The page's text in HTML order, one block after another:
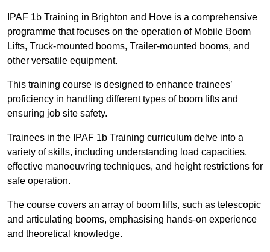
IPAF 1b Training in Brighton and Hove is a comprehensive
programme that focuses on the operation of Mobile Boom
Lifts, Truck-mounted booms, Trailer-mounted booms, and
other versatile equipment.
This training course is designed to enhance trainees’
proficiency in handling different types of boom lifts and
ensuring job site safety.
Trainees in the IPAF 1b Training curriculum delve into a
variety of skills, including understanding load capacities,
effective manoeuvring techniques, and height restrictions for
safe operation.
The course covers an array of boom lifts, such as telescopic
and articulating booms, emphasising hands-on experience
and theoretical knowledge.